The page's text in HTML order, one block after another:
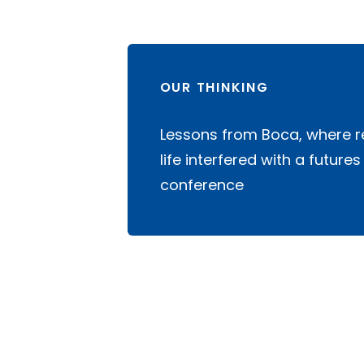
OUR THINKING
Lessons from Boca, where
life interfered with a futures
conference